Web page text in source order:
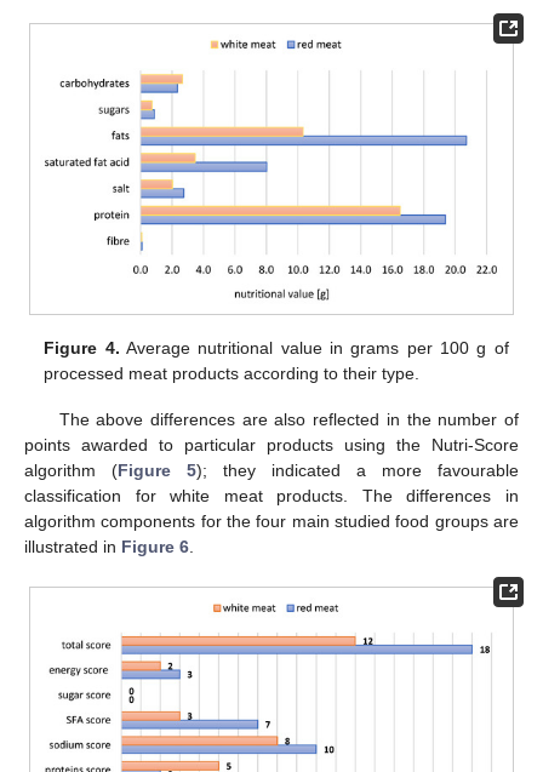
Figure 4. Average nutritional value in grams per 100 g of
processed meat products according to their type.
The above differences are also reflected in the number of
points awarded to particular products using the Nutri-Score
algorithm (Figure 5); they indicated a more favourable
classification for white meat products. The differences in
algorithm components for the four main studied food groups are
illustrated in Figure 6